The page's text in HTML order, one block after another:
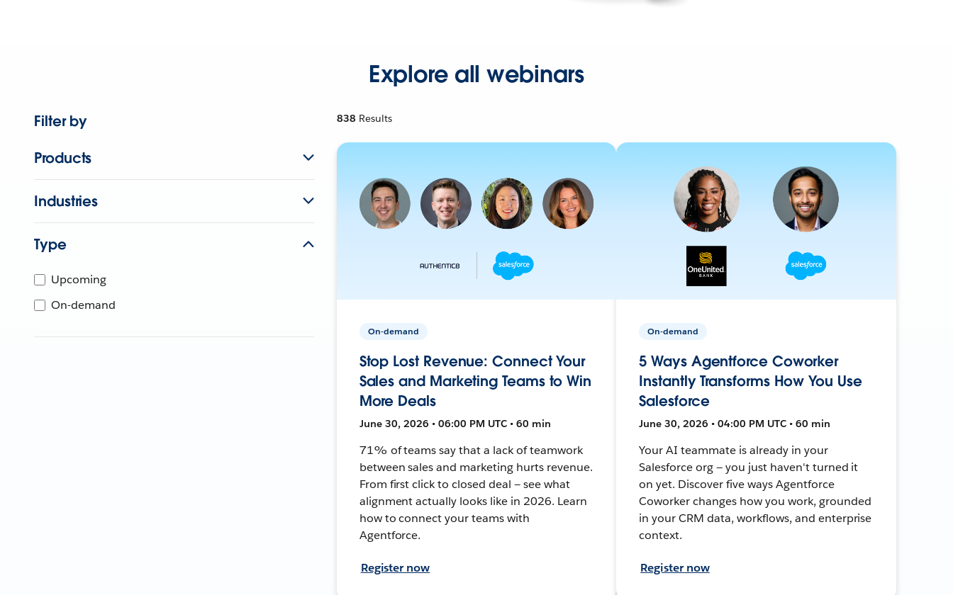
Explore all webinars
Filter by
Products
Industries
Type
Upcoming
On-demand
838 Results
On-demand
Stop Lost Revenue: Connect Your
Sales and Marketing Teams to Win
More Deals
June 30, 2026 • 06:00 PM UTC • 60 min
71% of teams say that a lack of teamwork
between sales and marketing hurts revenue.
From first click to closed deal — see what
alignment actually looks like in 2026. Learn
how to connect your teams with
Agentforce.
Register now
On-demand
5 Ways Agentforce Coworker
Instantly Transforms How You Use
Salesforce
June 30, 2026 • 04:00 PM UTC • 60 min
Your AI teammate is already in your
Salesforce org — you just haven't turned it
on yet. Discover five ways Agentforce
Coworker changes how you work, grounded
in your CRM data, workflows, and enterprise
context.
Register now